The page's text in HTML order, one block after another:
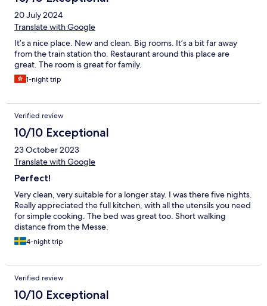
20 July 2024
Translate with Google
It’s a nice place. New and clean. Big rooms. It’s a bit far away
from the train station tho. Restaurant around this place are
great. The room is great for family.
1-night trip
Verified review
10/10 Exceptional
23 October 2023
Translate with Google
Perfect!
Very clean, very suitable for a longer stay. I was there five nights.
Really appreciated the full kitchen, with all the utensils you need
for simple cooking. The bed was great too. Short walking
distance from the Messe.
4-night trip
Verified review
10/10 Exceptional